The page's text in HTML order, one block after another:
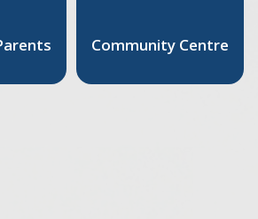
Community Centre